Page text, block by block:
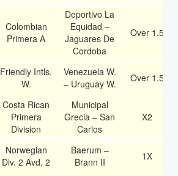
Colombian
Primera A
Deportivo La
Equidad –
Jaguares De
Cordoba
Over 1.5
Friendly Intls.
W.
Venezuela W.
– Uruguay W.
Over 1.5
Costa Rican
Primera
Division
Municipal
Grecia – San
Carlos
X2
Norwegian
Div. 2 Avd. 2
Baerum –
Brann II
1X